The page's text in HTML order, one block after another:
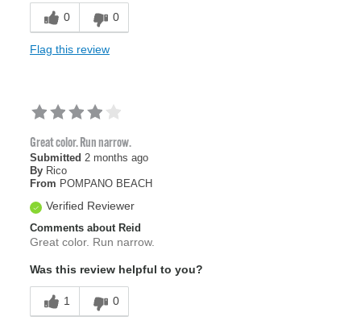
0 0
Flag this review
Great color. Run narrow.
Submitted 2 months ago
By Rico
From POMPANO BEACH
Verified Reviewer
Comments about Reid
Great color. Run narrow.
Was this review helpful to you?
1 0